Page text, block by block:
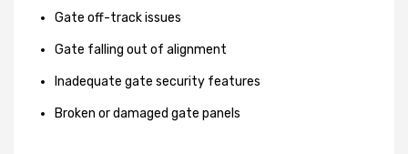
Gate off-track issues
Gate falling out of alignment
Inadequate gate security features
Broken or damaged gate panels